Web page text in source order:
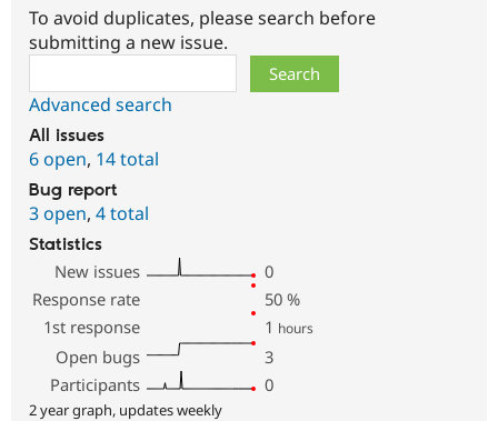
To avoid duplicates, please search before
submitting a new issue.
Advanced search
All issues
6 open, 14 total
Bug report
3 open, 4 total
Statistics
New issues
0
Response rate
50 %
1st response
1 hours
Open bugs
3
Participants
0
2 year graph, updates weekly